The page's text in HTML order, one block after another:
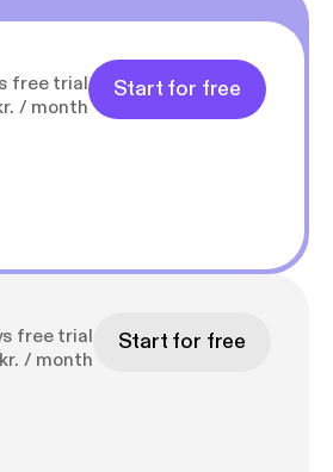
free trial
/ month
Start for free
free trial
/ month
Start for free